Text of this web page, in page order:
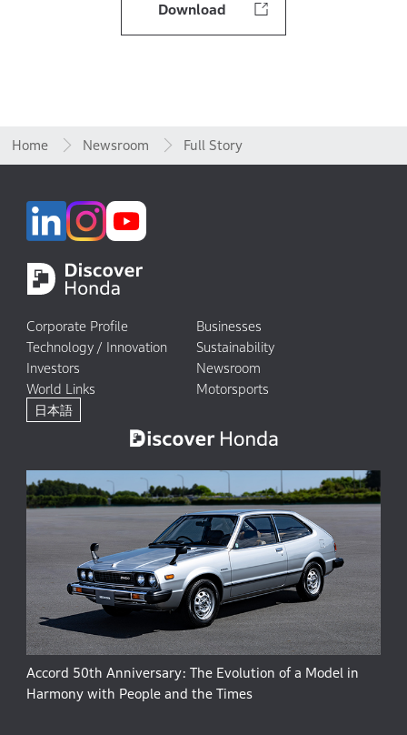
Download
Home Newsroom Full Story
Corporate Profile
Businesses
Technology / Innovation
Sustainability
Investors
Newsroom
World Links
Motorsports
日本語
Accord 50th Anniversary: The Evolution of a Model in
Harmony with People and the Times